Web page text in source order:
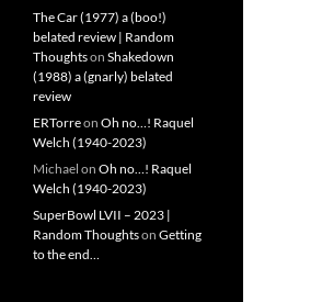
The Car (1977) a (boo!)
belated review | Random
Thoughtson Shakedown
(1988) a (gnarly) belated
review
ERTorreon Oh no…! Raquel
Welch (1940-2023)
Michael on Oh no…! Raquel
Welch (1940-2023)
SuperBowl LVII – 2023 |
Random Thoughtson Getting
to the end…